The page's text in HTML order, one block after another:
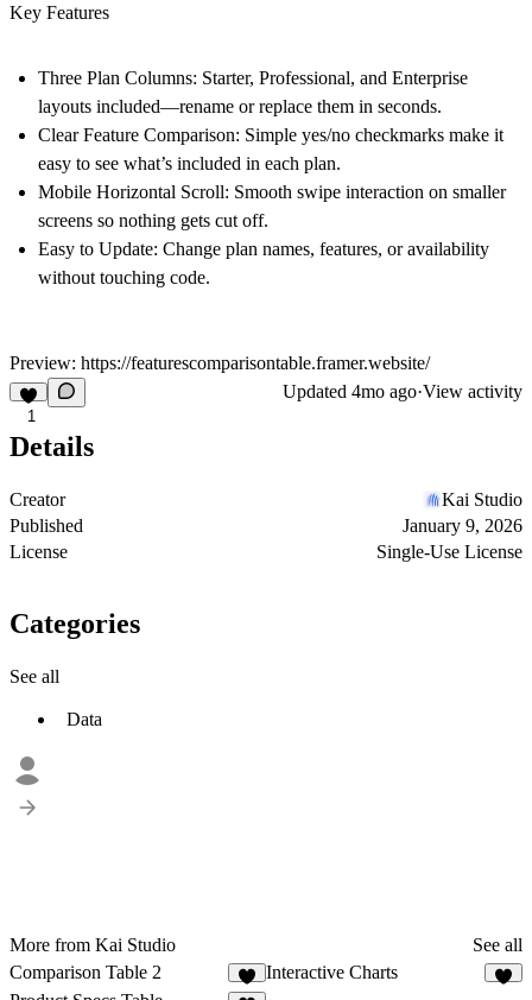
Key Features
Three Plan Columns: Starter, Professional, and Enterprise
layouts included—rename or replace them in seconds.
Clear Feature Comparison: Simple yes/no checkmarks make it
easy to see what’s included in each plan.
Mobile Horizontal Scroll: Smooth swipe interaction on smaller
screens so nothing gets cut off.
Easy to Update: Change plan names, features, or availability
without touching code.
Preview: https://featurescomparisontable.framer.website/
1
Updated 4mo ago·View activity
Details
Creator
Kai Studio
Published
January 9, 2026
License
Single-Use License
Categories
See all
Data
More from Kai Studio
See all
Comparison Table 2
1
Interactive Charts